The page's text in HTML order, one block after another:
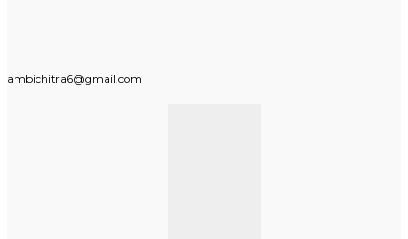
ambichitra6@gmail.com